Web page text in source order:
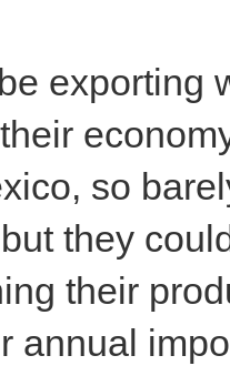
so
they
their
annual